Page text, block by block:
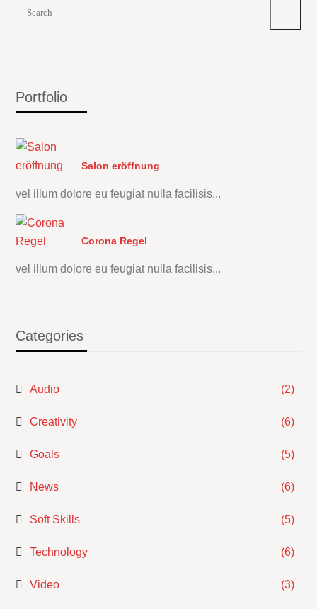
Portfolio
Salon eröffnung
vel illum dolore eu feugiat nulla facilisis...
Corona Regel
vel illum dolore eu feugiat nulla facilisis...
Categories
Audio (2)
Creativity (6)
Goals (5)
News (6)
Soft Skills (5)
Technology (6)
Video (3)